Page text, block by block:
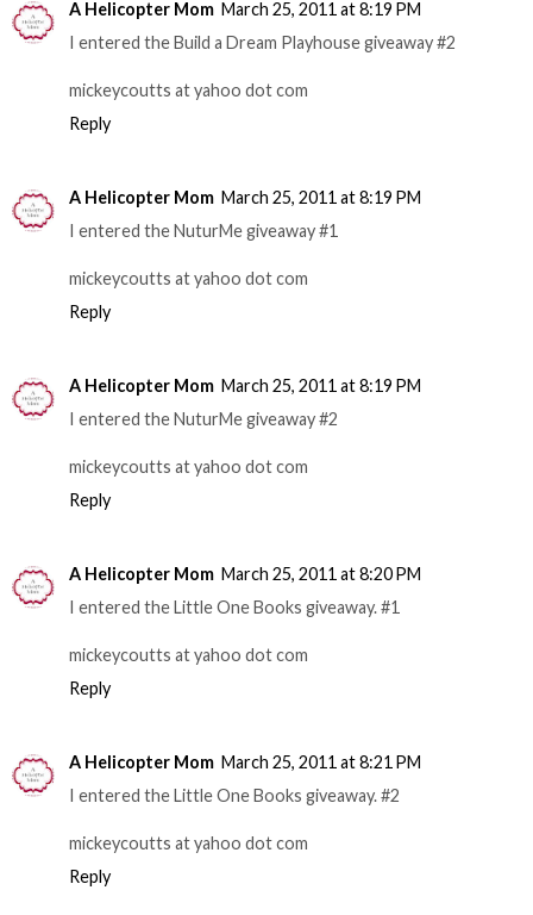
A Helicopter Mom March 25, 2011 at 8:19 PM
I entered the Build a Dream Playhouse giveaway #2
mickeycoutts at yahoo dot com
Reply
A Helicopter Mom March 25, 2011 at 8:19 PM
I entered the NuturMe giveaway #1
mickeycoutts at yahoo dot com
Reply
A Helicopter Mom March 25, 2011 at 8:19 PM
I entered the NuturMe giveaway #2
mickeycoutts at yahoo dot com
Reply
A Helicopter Mom March 25, 2011 at 8:20 PM
I entered the Little One Books giveaway. #1
mickeycoutts at yahoo dot com
Reply
A Helicopter Mom March 25, 2011 at 8:21 PM
I entered the Little One Books giveaway. #2
mickeycoutts at yahoo dot com
Reply